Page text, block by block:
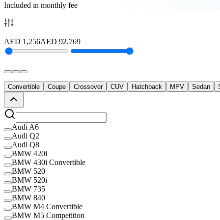
Included in monthly fee
AED 1,256AED 92,769
Convertible Coupe Crossover CUV Hatchback MPV Sedan
Audi A6
Audi Q2
Audi Q8
BMW 420i
BMW 430i Convertible
BMW 520
BMW 520i
BMW 735
BMW 840
BMW M4 Convertible
BMW M5 Competition